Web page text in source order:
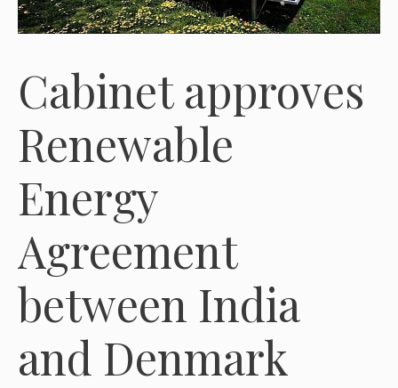
Cabinet approves
Renewable
Energy
Agreement
between India
and Denmark